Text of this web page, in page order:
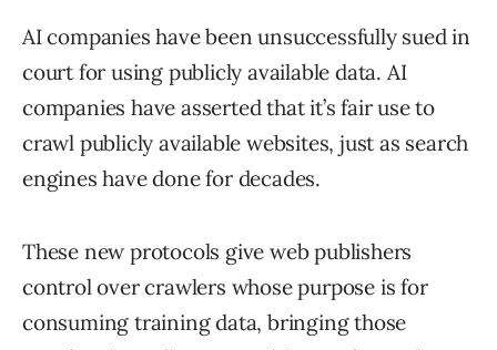
AI companies have been unsuccessfully sued in
court for using publicly available data. AI
companies have asserted that it’s fair use to
crawl publicly available websites, just as search
engines have done for decades.
These new protocols give web publishers
control over crawlers whose purpose is for
consuming training data, bringing those